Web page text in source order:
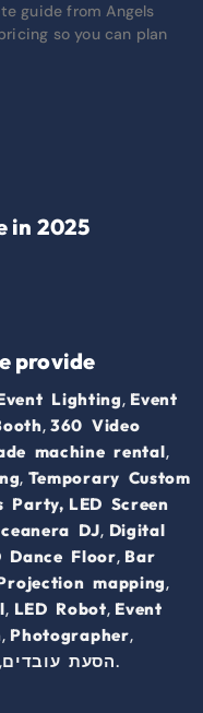
guide from Angels
so you can plan
in 2025
provide
Lighting, Event
,360 Video
machine rental,
, Temporary Custom
Party, LED Screen
DJ, Digital
Dance Floor, Bar
mapping,
, LED Robot, Event
, Photographer,
הסעת עובדים, .